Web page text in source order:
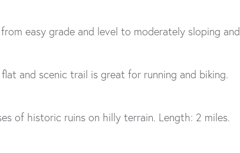
easy grade and level to moderately sloping and
flat and scenic trail is great for running and biking.
of historic ruins on hilly terrain. Length: 2 miles.